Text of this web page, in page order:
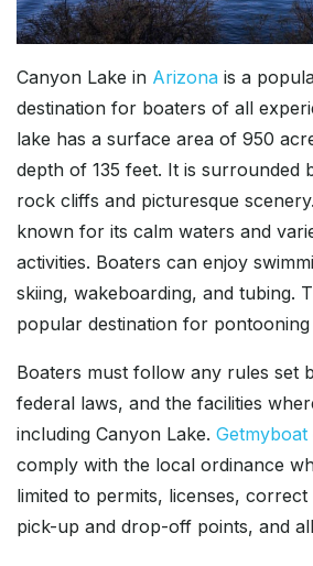
Canyon Lake in Arizona is a
destination for boaters of all
lake has a surface area of 950
depth of 135 feet. It is surrounded
rock cliffs and picturesque
known for its calm waters and
activities. Boaters can enjoy
skiing, wakeboarding, and tubing.
popular destination for pontooning
Boaters must follow any rules set
federal laws, and the facilities
including Canyon Lake. Getmyboat
comply with the local ordinance
limited to permits, licenses,
pick-up and drop-off points, and